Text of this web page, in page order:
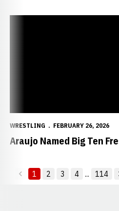
WRESTLING FEBRUARY 26, 2026
Araujo Named Big Ten
back
1 2 3 4 ... 114